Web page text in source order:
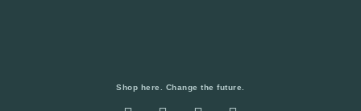
Shop here. Change the future.